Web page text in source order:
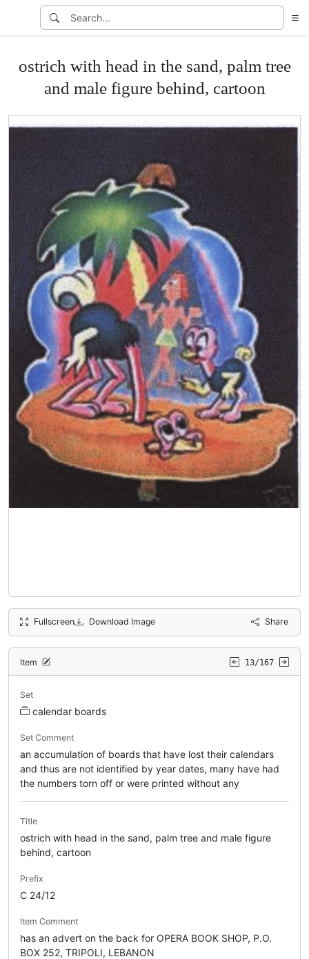
ostrich with head in the sand, palm tree
and male figure behind, cartoon
Fullscreen Download Image Share
Item 13/167
Set
calendar boards
Set Comment
an accumulation of boards that have lost their calendars
and thus are not identified by year dates, many have had
the numbers torn off or were printed without any
Title
ostrich with head in the sand, palm tree and male figure
behind, cartoon
Prefix
C 24/12
Item Comment
has an advert on the back for OPERA BOOK SHOP, P.O.
BOX 252, TRIPOLI, LEBANON